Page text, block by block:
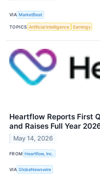
VIA MarketBeat
TOPICS Artificial Intelligence Earnings
Heartflow Reports First
and Raises Full Year
May 14, 2026
FROM Heartflow, Inc.
VIA GlobeNewswire